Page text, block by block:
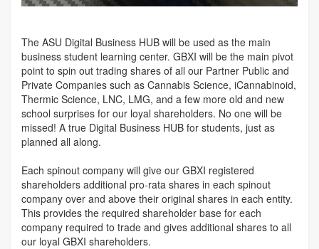
The ASU Digital Business HUB will be used as the main
business student learning center. GBXI will be the main pivot
point to spin out trading shares of all our Partner Public and
Private Companies such as Cannabis Science, iCannabinoid,
Thermic Science, LNC, LMG, and a few more old and new
school surprises for our loyal shareholders. No one will be
missed! A true Digital Business HUB for students, just as
planned all along.
Each spinout company will give our GBXI registered
shareholders additional pro-rata shares in each spinout
company over and above their original shares in each entity.
This provides the required shareholder base for each
company required to trade and gives additional shares to all
our loyal GBXI shareholders.